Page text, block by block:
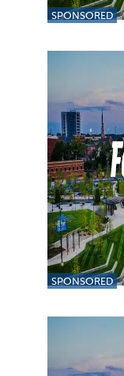
SPONSORED
SPONSORED